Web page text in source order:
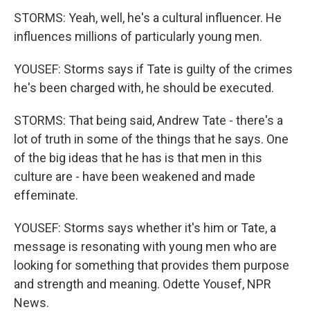
STORMS: Yeah, well, he's a cultural influencer. He
influences millions of particularly young men.
YOUSEF: Storms says if Tate is guilty of the crimes
he's been charged with, he should be executed.
STORMS: That being said, Andrew Tate - there's a
lot of truth in some of the things that he says. One
of the big ideas that he has is that men in this
culture are - have been weakened and made
effeminate.
YOUSEF: Storms says whether it's him or Tate, a
message is resonating with young men who are
looking for something that provides them purpose
and strength and meaning. Odette Yousef, NPR
News.